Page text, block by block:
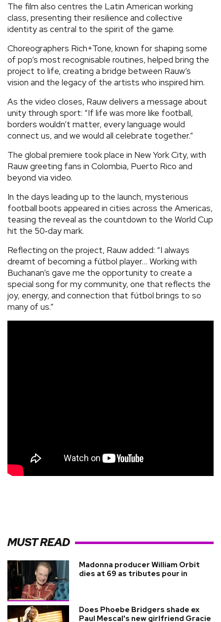
The film also centres the Latin American working
class, presenting their resilience and collective
identity as central to the spirit of the game.
Choreographers Rich+Tone, known for shaping some
of pop’s most recognisable routines, helped bring the
project to life, creating a bridge between Rauw’s
vision and the legacy of the artists who inspired him.
As the video closes, Rauw delivers a message about
unity through sport: “If life was more like football,
borders wouldn’t matter, every language would
connect us, and we would all celebrate together.”
The global premiere took place in New York City, with
Rauw greeting fans in Colombia, Puerto Rico and
beyond via video.
In the days leading up to the launch, mysterious
football boots appeared in cities across the Americas,
teasing the reveal as the countdown to the World Cup
hit the 50‑day mark.
Reflecting on the project, Rauw added: “I always
dreamt of becoming a fútbol player… Working with
Buchanan’s gave me the opportunity to create a
special song for my community, one that reflects the
joy, energy, and connection that fútbol brings to so
many of us.”
MUST READ
Madonna producer William Orbit
dies at 69 as tributes pour in
Does Phoebe Bridgers shade ex
Paul Mescal's new girlfriend Gracie